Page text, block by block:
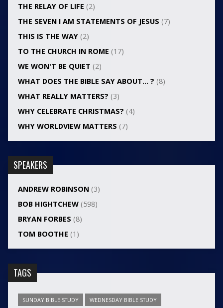
THE RELAY OF LIFE (2)
THE SEVEN I AM STATEMENTS OF JESUS (7)
THIS IS THE WAY(2)
TO THE CHURCH IN ROME (17)
WE WON'T BE QUIET (2)
WHAT DOES THE BIBLE SAY ABOUT… ? (8)
WHAT REALLY MATTERS? (3)
WHY CELEBRATE CHRISTMAS? (4)
WHY WORLDVIEW MATTERS (7)
SPEAKERS
ANDREW ROBINSON(3)
BOB HIGHTCHEW(598)
BRYAN FORBES (8)
TOM BOOTHE (1)
TAGS
SUNDAY BIBLE STUDY WEDNESDAY BIBLE STUDY